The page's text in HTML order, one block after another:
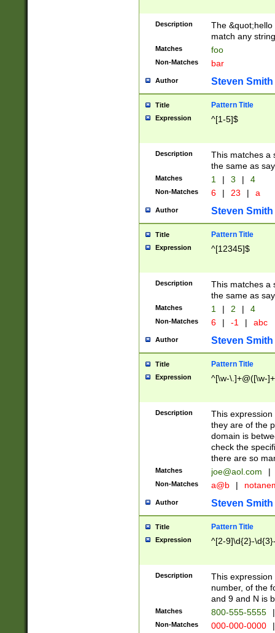
Description
The
match any
Matches foo
Non-Matches bar
Author Steven Smith
Title Pattern Title
Expression ^[1-5]$
Description
This matches a
the same as
Matches 1 | 3 | 4
Non-Matches 6 | 23 | a
Author Steven Smith
Title Pattern Title
Expression ^[12345]$
Description
This matches a
the same as
Matches 1 | 2 | 4
Non-Matches 6 | -1 | abc
Author Steven Smith
Title Pattern Title
Expression ^[\w-\.]+@([\w-
Description
This
they are of the
domain is
check the
there are so
Matches joe@aol.com |
Non-Matches a@b |
Author Steven Smith
Title Pattern Title
Expression ^[2-9]\d{2}-
Description
This
number, of the
and 9 and N is
Matches 800-555-5555 |
Non-Matches 000-000-0000 |